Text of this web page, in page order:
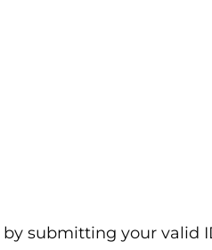
by submitting your valid